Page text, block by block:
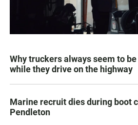
Why truckers always seem to
while they drive on the highway
Marine recruit dies during boot
Pendleton